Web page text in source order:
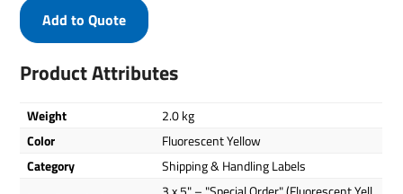
Product Attributes
Weight
2.0 kg
Color
Fluorescent Yellow
Category
Shipping & Handling Labels
Add to Quote